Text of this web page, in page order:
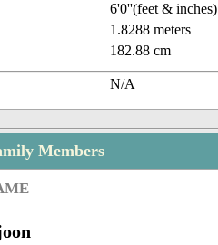
6'0''(feet & inches)
1.8288 meters
182.88 cm
N/A
Members